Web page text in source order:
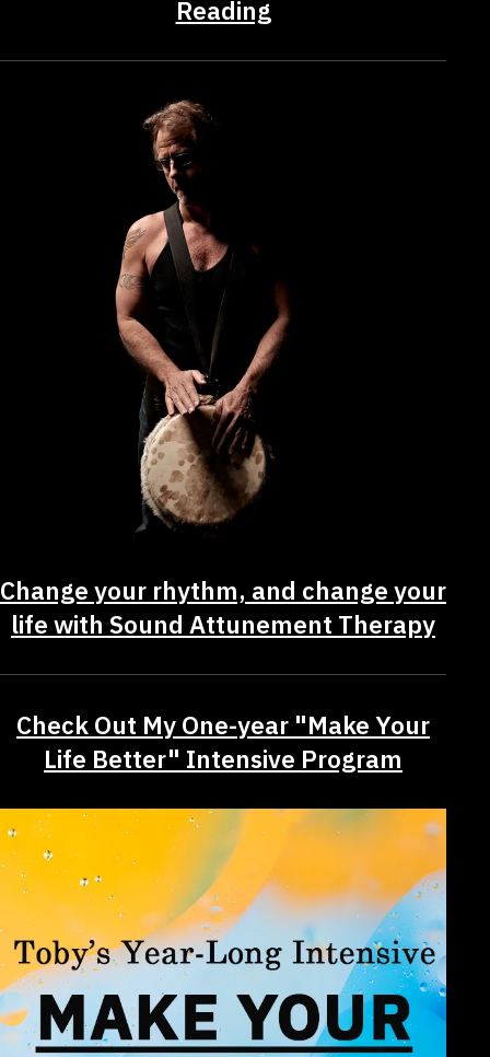
Reading
Change your rhythm, and change your
life with Sound Attunement Therapy
Check Out My One-year "Make Your
Life Better" Intensive Program